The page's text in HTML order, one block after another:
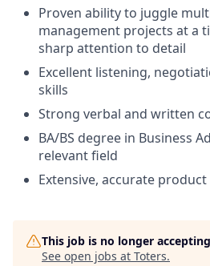
Proven ability to juggle
management projects at a
sharp attention to detail
Excellent listening,
skills
Strong verbal and written
BA/BS degree in Business
relevant field
Extensive, accurate
This job is no longer
See open jobs at Toters.